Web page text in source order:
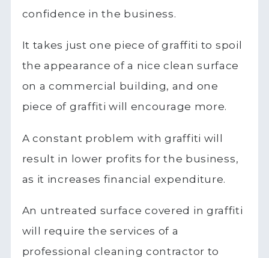
confidence in the business.
It takes just one piece of graffiti to spoil
the appearance of a nice clean surface
on a commercial building, and one
piece of graffiti will encourage more.
A constant problem with graffiti will
result in lower profits for the business,
as it increases financial expenditure.
An untreated surface covered in graffiti
will require the services of a
professional cleaning contractor to